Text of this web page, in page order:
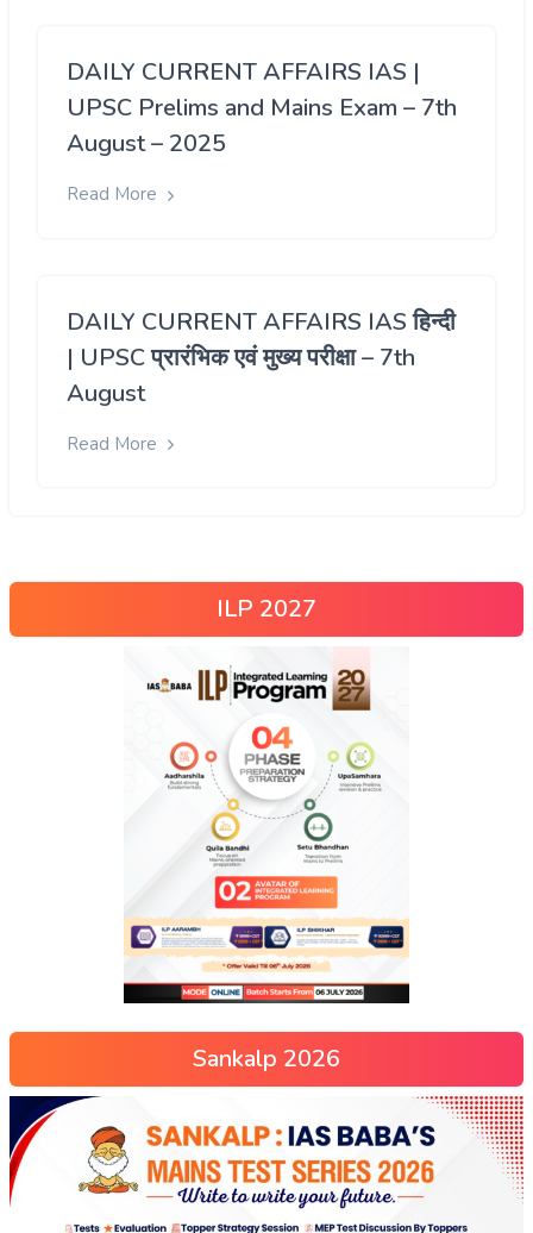
DAILY CURRENT AFFAIRS IAS |
UPSC Prelims and Mains Exam – 7th
August – 2025
Read More
DAILY CURRENT AFFAIRS IAS हिन्दी
| UPSC प्रारंभिक एवं मुख्य परीक्षा – 7th
August
Read More
ILP 2027
Sankalp 2026